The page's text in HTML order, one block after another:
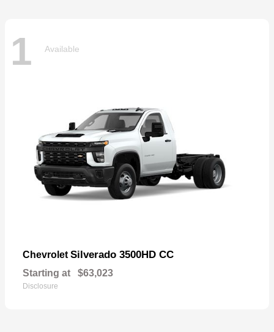
1 Available
Chevrolet Silverado 3500HD CC
Starting at $63,023
Disclosure